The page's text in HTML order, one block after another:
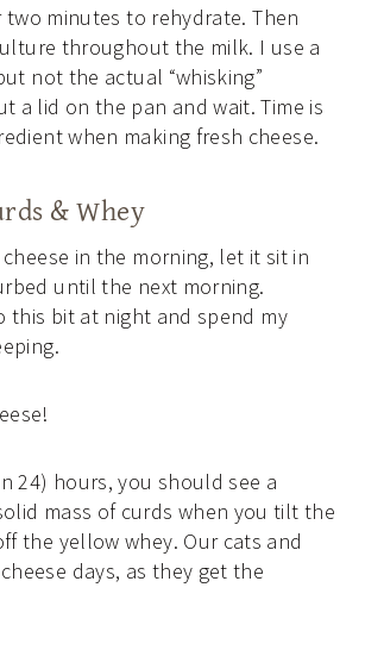
minutes to rehydrate. Then
throughout the milk. I use a
not the actual “whisking”
a lid on the pan and wait. Time is
when making fresh cheese.
& Whey
in the morning, let it sit in
until the next morning.
this bit at night and spend my
24) hours, you should see a
mass of curds when you tilt the
the yellow whey. Our cats and
days, as they get the